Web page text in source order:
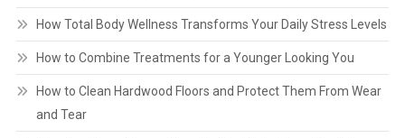
How Total Body Wellness Transforms Your Daily Stress Levels
How to Combine Treatments for a Younger Looking You
How to Clean Hardwood Floors and Protect Them From Wear
and Tear